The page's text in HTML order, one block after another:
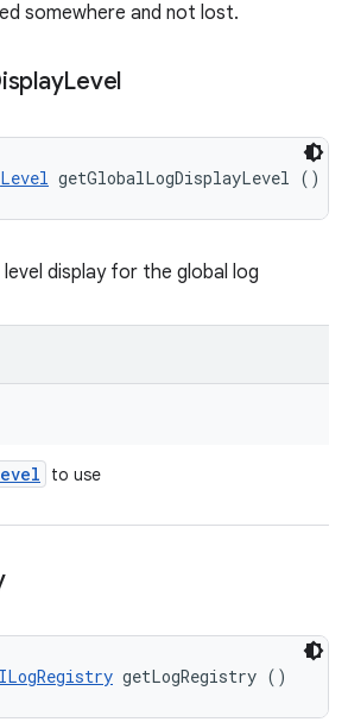
somewhere and not lost.
Level
getGlobalLogDisplayLevel ()
display for the global log
to use
ILogRegistry getLogRegistry ()